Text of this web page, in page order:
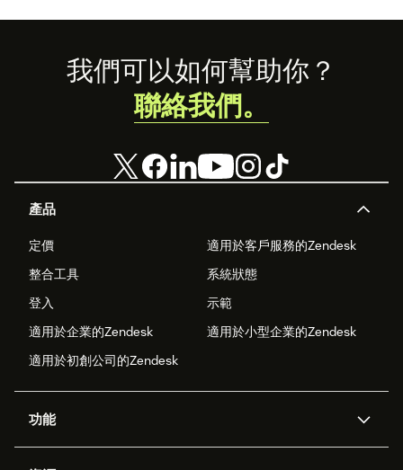
Footer
產品
定價
適用於客戶服務的Zendesk
整合工具
系統狀態
登入
示範
適用於企業的Zendesk
適用於小型企業的Zendesk
適用於初創公司的Zendesk
功能
我們可以如何幫助你？
聯絡我們。